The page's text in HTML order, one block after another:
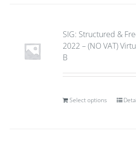
SIG: Structured &
2022 – (NO VAT)
B
Select options